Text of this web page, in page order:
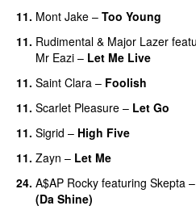
11. Mont Jake – Too Young
11. Rudimental & Major Lazer
Mr Eazi – Let Me Live
11. Saint Clara – Foolish
11. Scarlet Pleasure – Let Go
11. Sigrid – High Five
11. Zayn – Let Me
24. A$AP Rocky featuring Skepta –
(Da Shine)